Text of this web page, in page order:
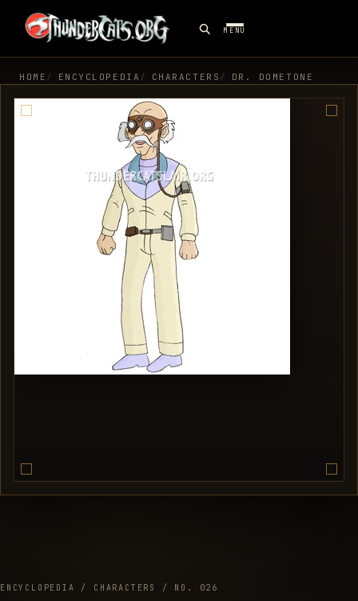
MENU
HOME ENCYCLOPEDIA CHARACTERS DR. DOMETONE
ENCYCLOPEDIA / CHARACTERS / NO. 026